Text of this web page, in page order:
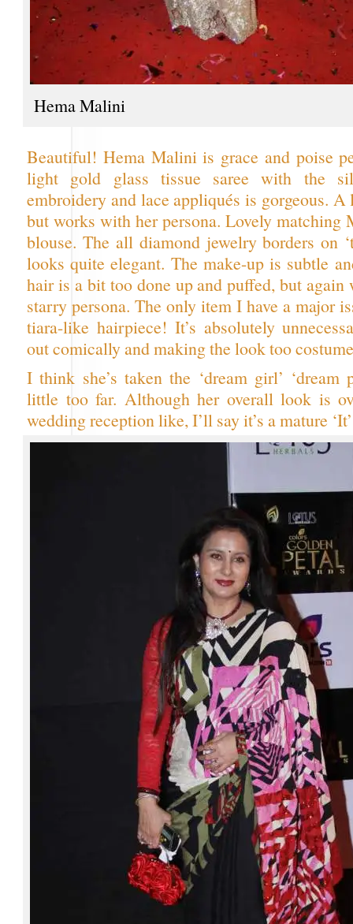
Hema Malini
Beautiful! Hema Malini is grace and poise
light gold glass tissue saree with the
embroidery and lace appliqués is gorgeous.
but works with her persona. Lovely matching
blouse. The all diamond jewelry borders on
looks quite elegant. The make-up is subtle
hair is a bit too done up and puffed, but
starry persona. The only item I have a major
tiara-like hairpiece! It’s absolutely
out comically and making the look too
I think she’s taken the ‘dream girl’ ‘dream
little too far. Although her overall look is
wedding reception like, I’ll say it’s a mature